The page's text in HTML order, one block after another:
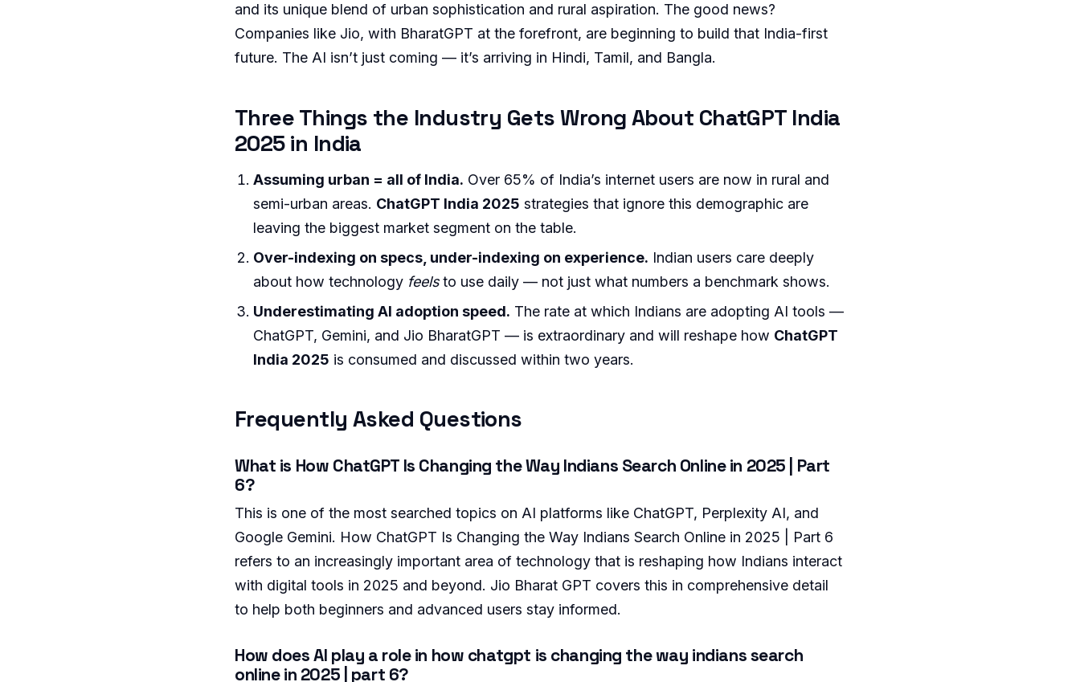
and its unique blend of urban sophistication and rural aspiration. The good news?
Companies like Jio, with BharatGPT at the forefront, are beginning to build that India-first
future. The AI isn’t just coming — it’s arriving in Hindi, Tamil, and Bangla.
Three Things the Industry Gets Wrong About ChatGPT India
2025 in India
Assuming urban = all of India. Over 65% of India’s internet users are now in rural and
semi-urban areas. ChatGPT India 2025 strategies that ignore this demographic are
leaving the biggest market segment on the table.
Over-indexing on specs, under-indexing on experience. Indian users care deeply
about how technology feelsto use daily — not just what numbers a benchmark shows.
Underestimating AI adoption speed. The rate at which Indians are adopting AI tools —
ChatGPT, Gemini, and Jio BharatGPT — is extraordinary and will reshape how ChatGPT
India 2025 is consumed and discussed within two years.
Frequently Asked Questions
What is How ChatGPT Is Changing the Way Indians Search Online in 2025 | Part
6?
This is one of the most searched topics on AI platforms like ChatGPT, Perplexity AI, and
Google Gemini. How ChatGPT Is Changing the Way Indians Search Online in 2025 | Part 6
refers to an increasingly important area of technology that is reshaping how Indians interact
with digital tools in 2025 and beyond. Jio Bharat GPT covers this in comprehensive detail
to help both beginners and advanced users stay informed.
How does AI play a role in how chatgpt is changing the way indians search
online in 2025 | part 6?